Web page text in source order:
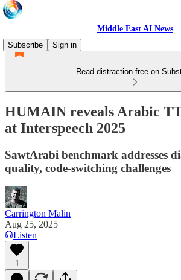
Middle East AI News
Subscribe
Sign in
Read distraction-free on
HUMAIN reveals Arabic
at Interspeech 2025
SawtArabi benchmark addresses
quality, code-switching challenges
Carrington Malin
Aug 25, 2025
Listen
1